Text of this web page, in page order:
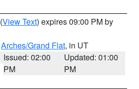
(View Text) expires 09:00 PM by
Arches/Grand Flat, in UT
Issued: 02:00
PM
Updated: 01:00
PM